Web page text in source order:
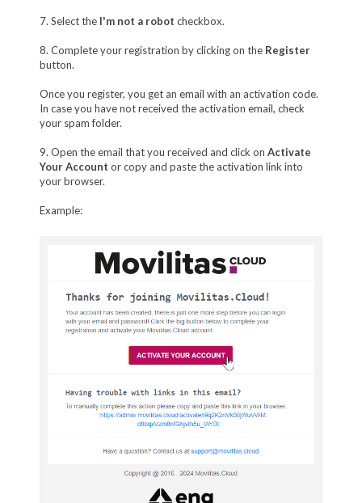
7. Select the I'm not a robot checkbox.
8. Complete your registration by clicking on the Register
button.
Once you register, you get an email with an activation code.
In case you have not received the activation email, check
your spam folder.
9. Open the email that you received and click on Activate
Your Account or copy and paste the activation link into
your browser.
Example: